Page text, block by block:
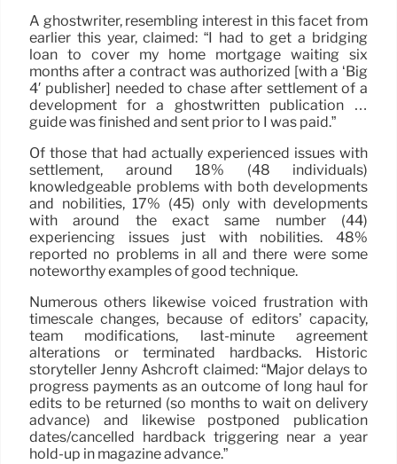
A ghostwriter, resembling interest in this facet from
earlier this year, claimed: “I had to get a bridging
loan to cover my home mortgage waiting six
months after a contract was authorized [with a ‘Big
4′ publisher] needed to chase after settlement of a
development for a ghostwritten publication …
guide was finished and sent prior to I was paid.”
Of those that had actually experienced issues with
settlement, around 18% (48 individuals)
knowledgeable problems with both developments
and nobilities, 17% (45) only with developments
with around the exact same number (44)
experiencing issues just with nobilities. 48%
reported no problems in all and there were some
noteworthy examples of good technique.
Numerous others likewise voiced frustration with
timescale changes, because of editors’ capacity,
team modifications, last-minute agreement
alterations or terminated hardbacks. Historic
storyteller Jenny Ashcroft claimed: “Major delays to
progress payments as an outcome of long haul for
edits to be returned (so months to wait on delivery
advance) and likewise postponed publication
dates/cancelled hardback triggering near a year
hold-up in magazine advance.”